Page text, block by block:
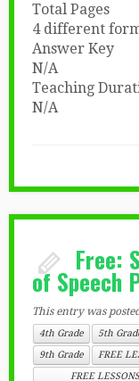
Total Pages
4 different
Answer Key
N/A
Teaching
N/A
Free:
of Speech
This entry was
4th Grade
5th
9th Grade
FREE
FREE